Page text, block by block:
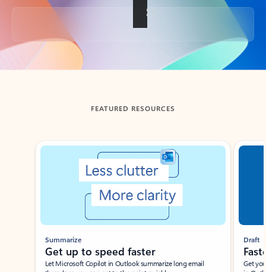
Back to tabs
FEATURED RESOURCES
Showing slide 1 of 3
Summarize
Get up to speed faster ​
Let Microsoft Copilot in Outlook summarize long email
Draft
Get